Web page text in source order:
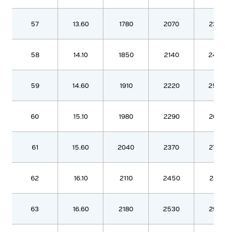
57 13.60 1780 2070 2370
58 14.10 1850 2140 2460
59 14.60 1910 2220 2540
60 15.10 1980 2290 2630
61 15.60 2040 2370 2720
62 16.10 2110 2450 2810
63 16.60 2180 2530 2900